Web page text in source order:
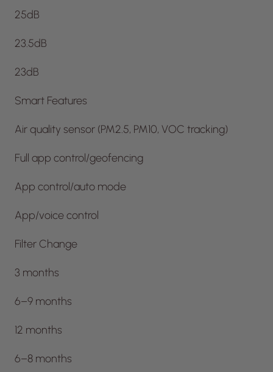
25dB
23.5dB
23dB
Smart Features
Air quality sensor (PM2.5, PM10, VOC tracking)
Full app control/geofencing
App control/auto mode
App/voice control
Filter Change
3 months
6–9 months
12 months
6–8 months